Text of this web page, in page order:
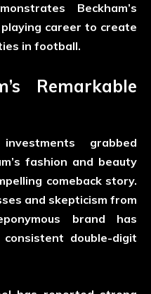
Beckham’s
career to create
in football.
Remarkable
grabbed
fashion and beauty
comeback story.
and skepticism from
brand has
double-digit